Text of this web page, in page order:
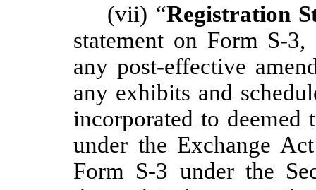
(vii) “Registration
statement on Form S-
any post-effective
any exhibits and
incorporated to deemed
under the Exchange
Form S-3 under the